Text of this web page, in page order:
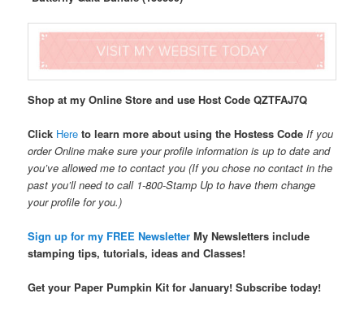
Shop at my Online Store and use Host CodeQZTFAJ7Q
Click Hereto learn more about using the Hostess CodeIf you
order Online make sure your profile information is up to date and
you’ve allowed me to contact you (If you chose no contact in the
past you’ll need to call 1-800-Stamp Up to have them change
your profile for you.)
Sign up for my FREE Newsletter My Newsletters include
stamping tips, tutorials, ideas and Classes!
Get your Paper Pumpkin Kit for January! Subscribe today!